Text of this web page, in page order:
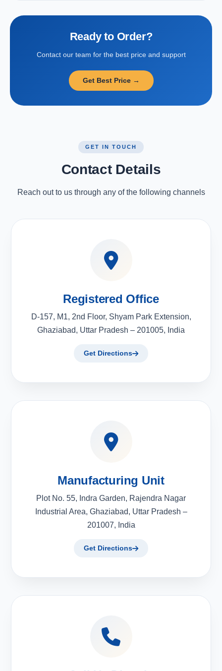
Ready to Order?
Contact our team for the best price and support
Get Best Price →
GET IN TOUCH
Contact Details
Reach out to us through any of the following channels
Registered Office
D-157, M1, 2nd Floor, Shyam Park Extension,
Ghaziabad, Uttar Pradesh – 201005, India
Get Directions
Manufacturing Unit
Plot No. 55, Indra Garden, Rajendra Nagar
Industrial Area, Ghaziabad, Uttar Pradesh –
201007, India
Get Directions